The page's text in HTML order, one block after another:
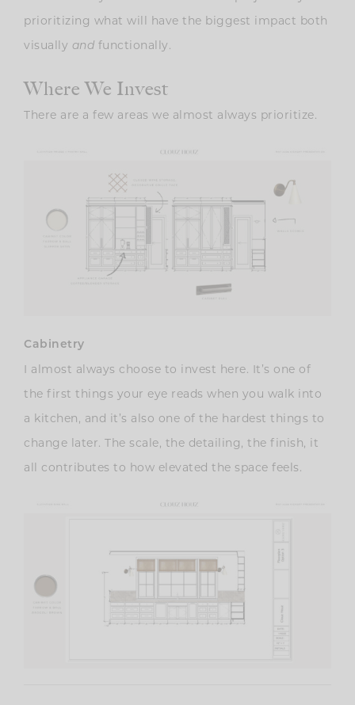
prioritizing what will have the biggest impact both
visually and functionally.
Where We Invest
There are a few areas we almost always prioritize.
Cabinetry
I almost always choose to invest here. It’s one of
the first things your eye reads when you walk into
a kitchen, and it’s also one of the hardest things to
change later. The scale, the detailing, the finish, it
all contributes to how elevated the space feels.